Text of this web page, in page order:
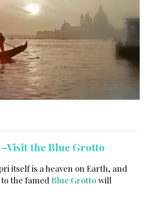
the Blue Grotto
itself is a heaven on Earth, and
the famed Blue Grottowill